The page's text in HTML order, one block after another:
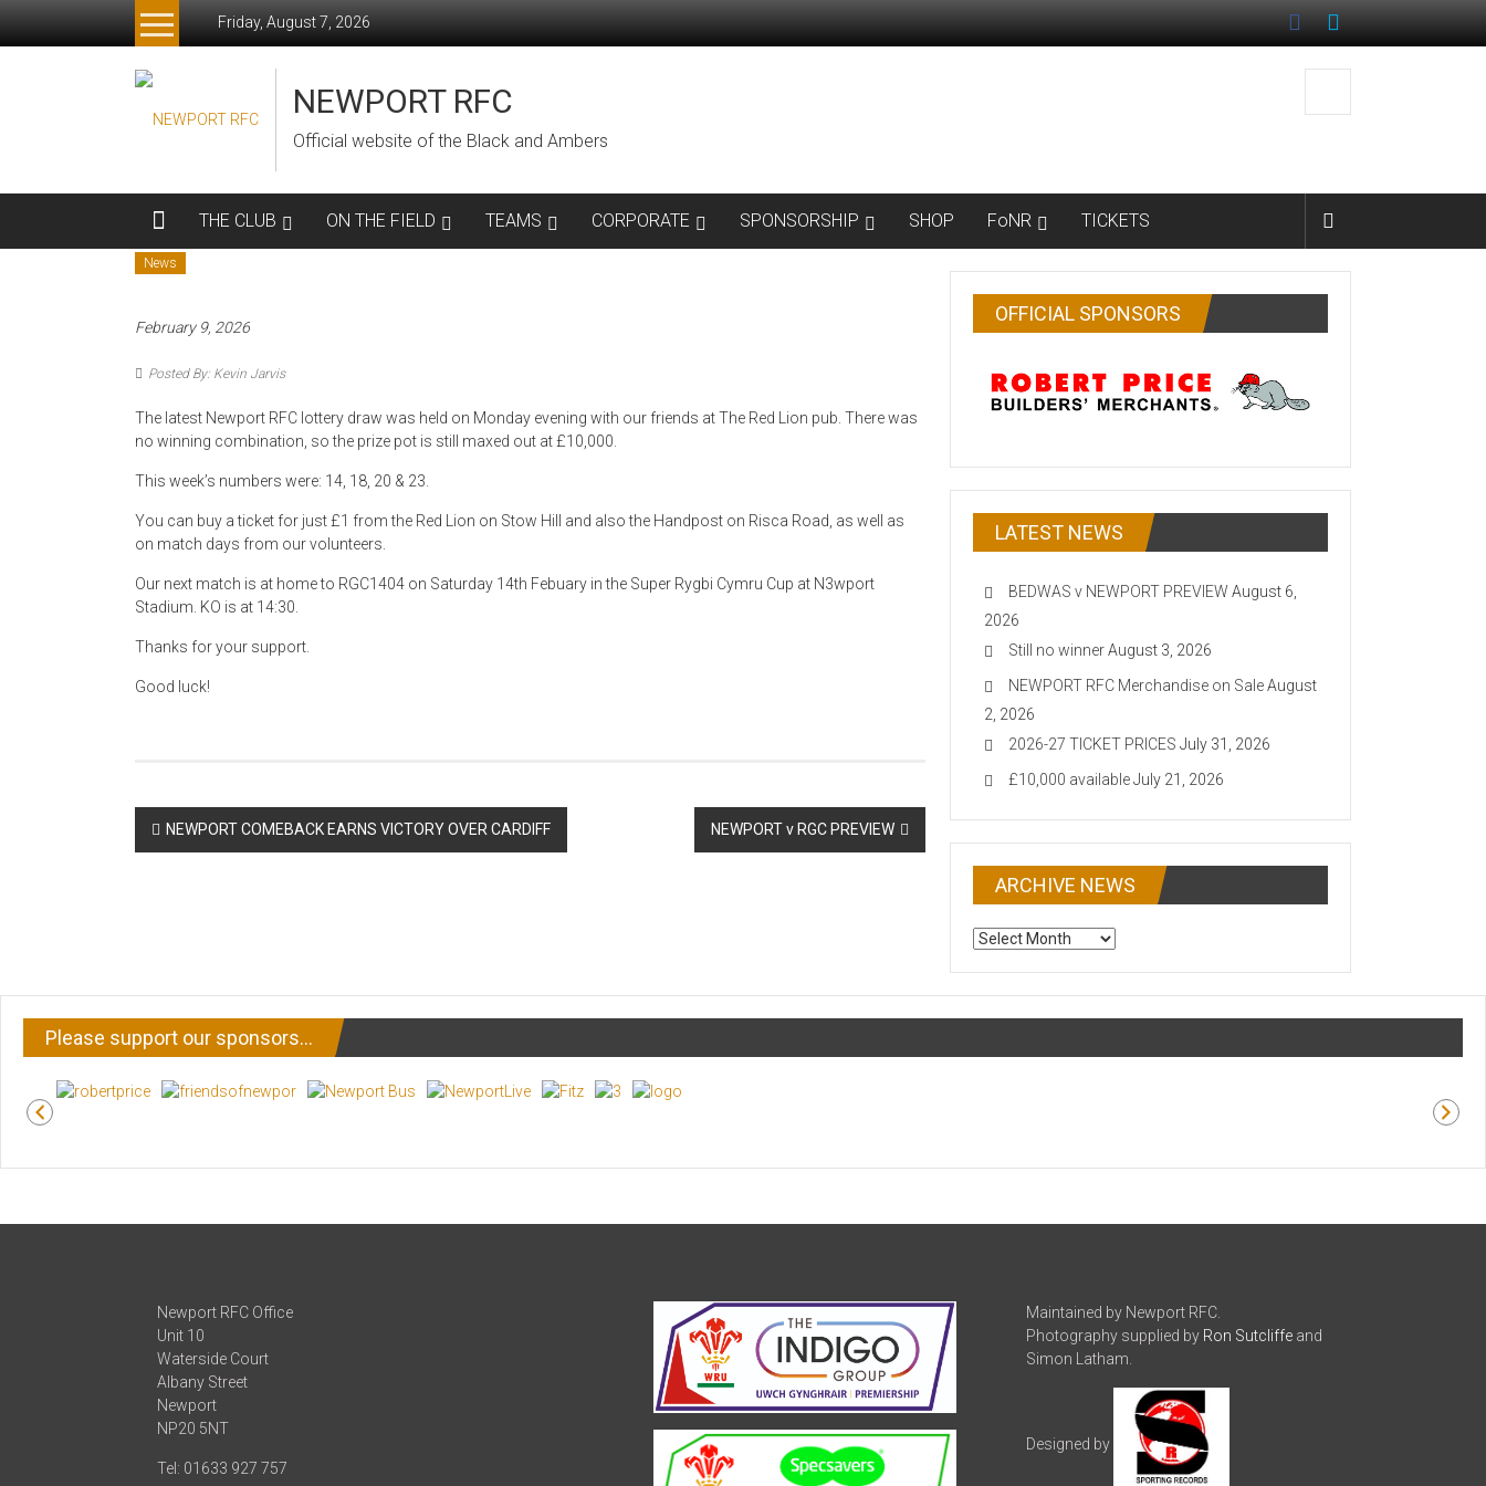
Friday, August 7, 2026
NEWPORT RFC
Official website of the Black and Ambers
THE CLUB ON THE FIELD TEAMS CORPORATE SPONSORSHIP SHOP FoNR TICKETS
News
February 9, 2026
Posted By: Kevin Jarvis
The latest Newport RFC lottery draw was held on Monday evening with our friends at The Red Lion pub. There was
no winning combination, so the prize pot is still maxed out at £10,000.
This week’s numbers were: 14, 18, 20 & 23.
You can buy a ticket for just £1 from the Red Lion on Stow Hill and also the Handpost on Risca Road, as well as
on match days from our volunteers.
Our next match is at home to RGC1404 on Saturday 14th Febuary in the Super Rygbi Cymru Cup at N3wport
Stadium. KO is at 14:30.
Thanks for your support.
Good luck!
Post
navigation
NEWPORT COMEBACK EARNS VICTORY OVER CARDIFF NEWPORT v RGC PREVIEW
OFFICIAL SPONSORS
LATEST NEWS
BEDWAS v NEWPORT PREVIEW August 6,
2026
Still no winnerAugust 3, 2026
NEWPORT RFC Merchandise on SaleAugust
2, 2026
2026-27 TICKET PRICES July 31, 2026
£10,000 availableJuly 21, 2026
ARCHIVE NEWS
ARCHIVE
Please support our sponsors…
Newport RFC Office
Unit 10
Waterside Court
Albany Street
Newport
NP20 5NT
Tel: 01633 927 757
Maintained by Newport RFC.
Photography supplied by Ron Sutcliffeand
Simon Latham.
Designed by